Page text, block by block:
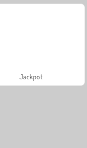
Jackpot